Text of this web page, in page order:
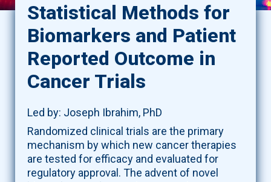
Statistical Methods for
Biomarkers and Patient
Reported Outcome in
Cancer Trials
Led by: Joseph Ibrahim, PhD
Randomized clinical trials are the primary
mechanism by which new cancer therapies
are tested for efficacy and evaluated for
regulatory approval. The advent of novel